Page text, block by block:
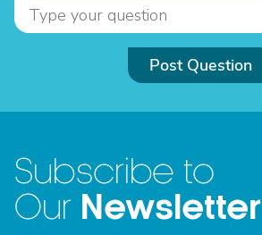
Post Question
Subscribe to
Our Newsletter